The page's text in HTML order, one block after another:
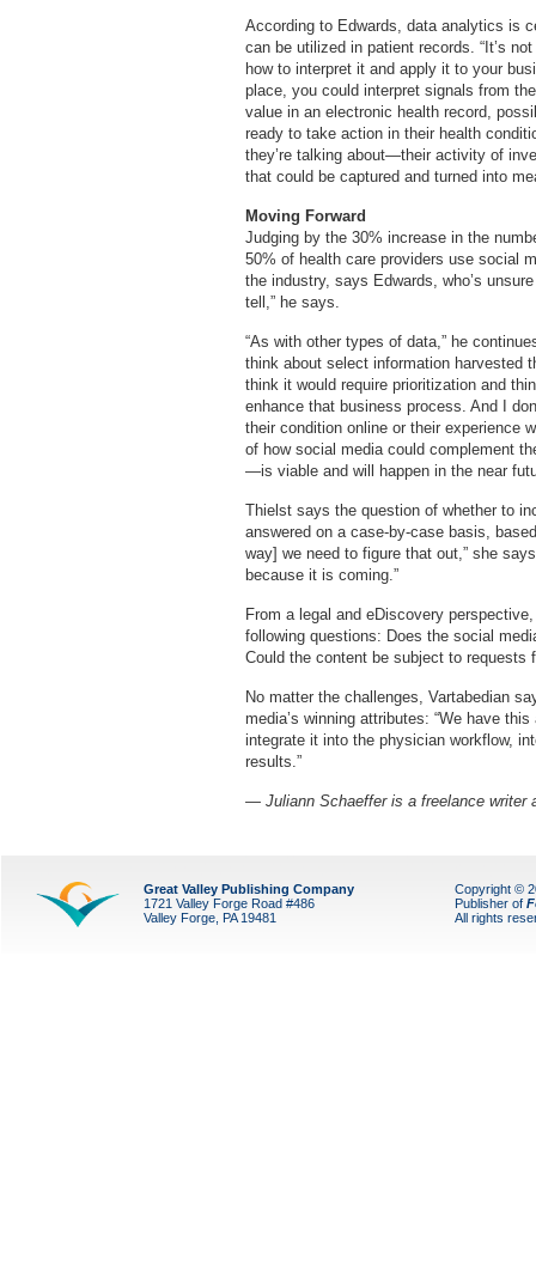
According to Edwards, data analytics is
can be utilized in patient records. “It’s
how to interpret it and apply it to your
place, you could interpret signals from
value in an electronic health record,
ready to take action in their health
they’re talking about—their activity of
that could be captured and turned into
Moving Forward
Judging by the 30% increase in the
50% of health care providers use social
the industry, says Edwards, who’s
tell,” he says.
“As with other types of data,” he
think about select information harvested
think it would require prioritization and
enhance that business process. And I
their condition online or their experience
of how social media could complement
—is viable and will happen in the near
Thielst says the question of whether to
answered on a case-by-case basis,
way] we need to figure that out,” she
because it is coming.”
From a legal and eDiscovery
following questions: Does the social
Could the content be subject to requests
No matter the challenges, Vartabedian
media’s winning attributes: “We have
integrate it into the physician workflow,
results.”
— Juliann Schaeffer is a freelance writer
Great Valley Publishing Company
1721 Valley Forge Road #486
Valley Forge, PA 19481
Copyright ©
Publisher of
All rights